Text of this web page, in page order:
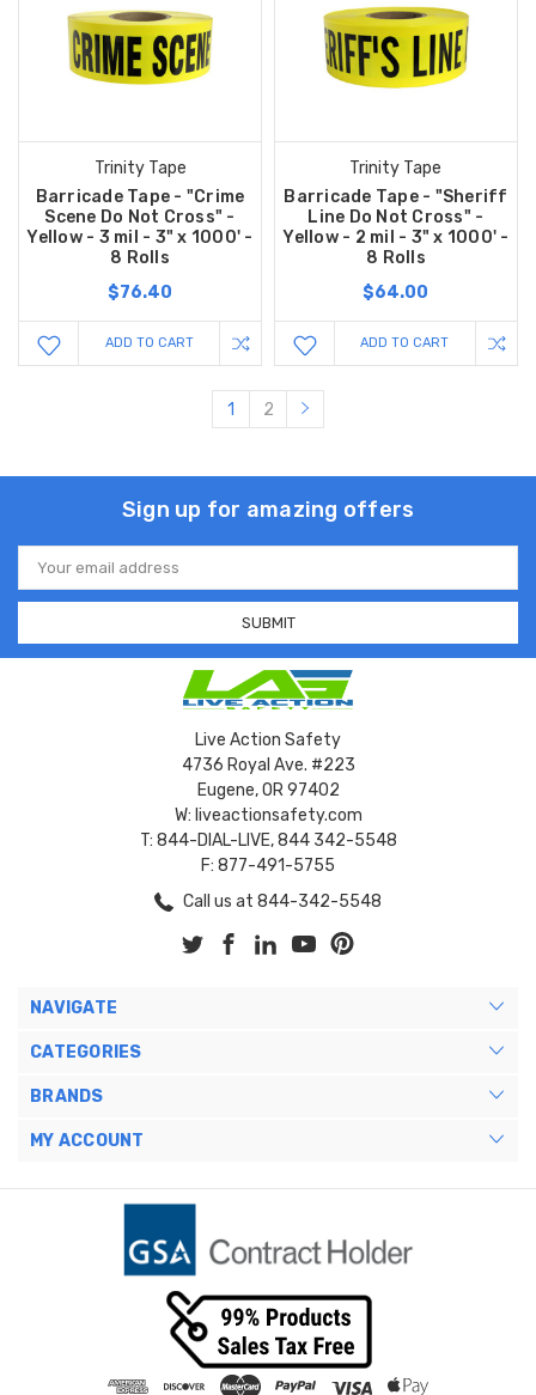
Trinity Tape
Barricade Tape - "Crime
Scene Do Not Cross" -
Yellow - 3 mil - 3" x 1000' -
8 Rolls
$76.40
ADD TO CART
Trinity Tape
Barricade Tape - "Sheriff
Line Do Not Cross" -
Yellow - 2 mil - 3" x 1000' -
8 Rolls
$64.00
ADD TO CART
1 2
Sign up for amazing offers
Email
Address
Live Action Safety
4736 Royal Ave. #223
Eugene, OR 97402
W: liveactionsafety.com
T: 844-DIAL-LIVE, 844 342-5548
F: 877-491-5755
Call us at 844-342-5548
NAVIGATE
CATEGORIES
BRANDS
MY ACCOUNT